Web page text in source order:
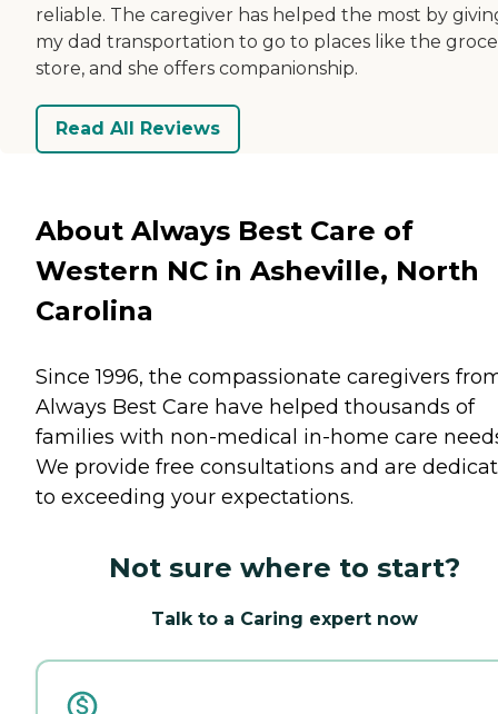
reliable. The caregiver has helped the most by
my dad transportation to go to places like the
store, and she offers companionship.
Read All Reviews
About Always Best Care of
Western NC in Asheville, North
Carolina
Since 1996, the compassionate caregivers
Always Best Care have helped thousands of
families with non-medical in-home care
We provide free consultations and are
to exceeding your expectations.
Not sure where to start?
Talk to a Caring expert now